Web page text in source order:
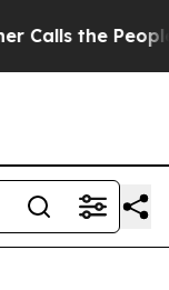
the People